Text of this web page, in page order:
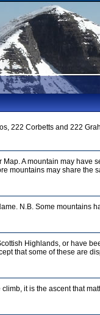
222 Corbetts and 222
A mountain may have
mountains may share the
N.B. Some mountains
Highlands, or have
that some of these are
it is the ascent that